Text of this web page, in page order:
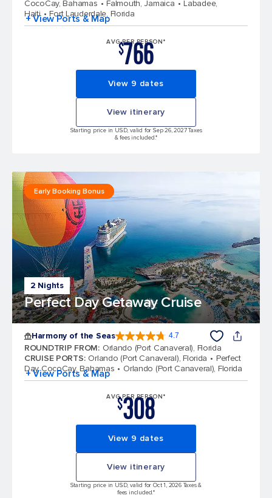
CocoCay, Bahamas Falmouth, Jamaica
Labadee,
Haiti
Fort Lauderdale, Florida
+ View Ports & Map
AVG PER PERSON*
$766
View 9 dates
View itinerary
Starting price in USD, valid for Sep 26, 2027 Taxes
& fees included.*
2 Nights
Perfect Day Getaway Cruise
Early Booking Bonus
Harmony of the Seas 4.7
ROUNDTRIP FROM: Orlando (Port Canaveral), Florida
CRUISE PORTS: Orlando (Port Canaveral), Florida
Perfect
Day CocoCay, Bahamas
Orlando (Port Canaveral), Florida
+ View Ports & Map
AVG PER PERSON*
$308
View 9 dates
View itinerary
Starting price in USD, valid for Oct 1, 2026 Taxes &
fees included.*